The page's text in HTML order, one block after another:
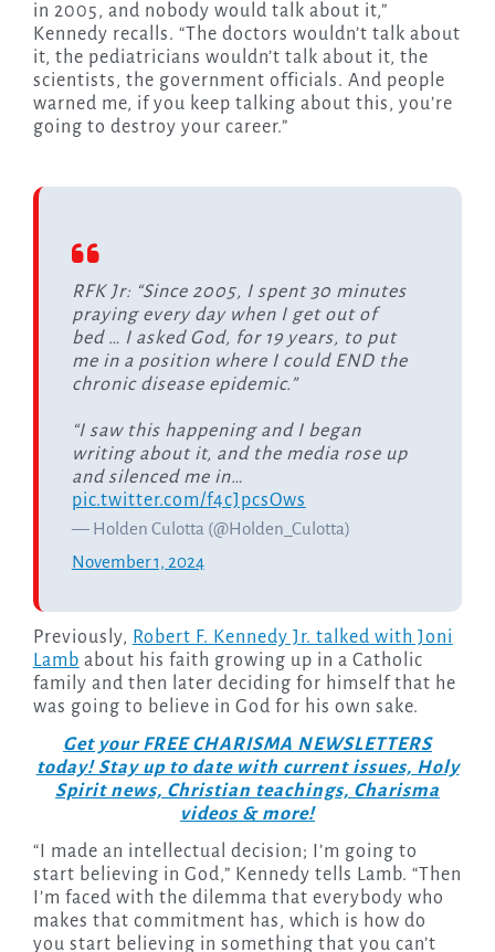
in 2005, and nobody would talk about it,”
Kennedy recalls. “The doctors wouldn’t talk about
it, the pediatricians wouldn’t talk about it, the
scientists, the government officials. And people
warned me, if you keep talking about this, you’re
going to destroy your career.”
RFK Jr: “Since 2005, I spent 30 minutes
praying every day when I get out of
bed … I asked God, for 19 years, to put
me in a position where I could END the
chronic disease epidemic.”
“I saw this happening and I began
writing about it, and the media rose up
and silenced me in…
pic.twitter.com/f4cJpcsOws
— Holden Culotta (@Holden_Culotta)
November 1, 2024
Previously, Robert F. Kennedy Jr. talked with Joni
Lamb about his faith growing up in a Catholic
family and then later deciding for himself that he
was going to believe in God for his own sake.
Get your FREE CHARISMA NEWSLETTERS
today! Stay up to date with current issues, Holy
Spirit news, Christian teachings, Charisma
videos & more!
“I made an intellectual decision; I’m going to
start believing in God,” Kennedy tells Lamb. “Then
I’m faced with the dilemma that everybody who
makes that commitment has, which is how do
you start believing in something that you can’t